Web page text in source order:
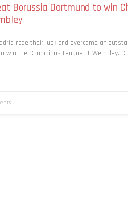
Borussia Dortmund to win
rode their luck and overcame an
win the Champions League at Wembley.